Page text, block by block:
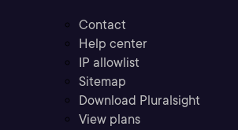
Contact
Help center
IP allowlist
Sitemap
Download Pluralsight
View plans